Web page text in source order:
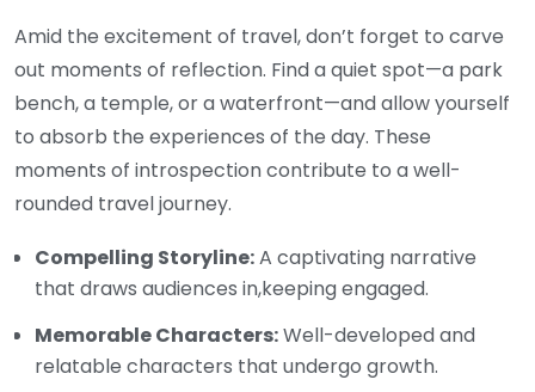
Amid the excitement of travel, don’t forget to carve
out moments of reflection. Find a quiet spot—a park
bench, a temple, or a waterfront—and allow yourself
to absorb the experiences of the day. These
moments of introspection contribute to a well-
rounded travel journey.
Compelling Storyline:A captivating narrative
that draws audiences in,keeping engaged.
Memorable Characters:Well-developed and
relatable characters that undergo growth.